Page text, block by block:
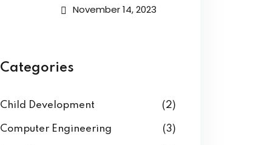
Academic
November 14, 2023
Categories
Child Development (2)
Computer Engineering (3)